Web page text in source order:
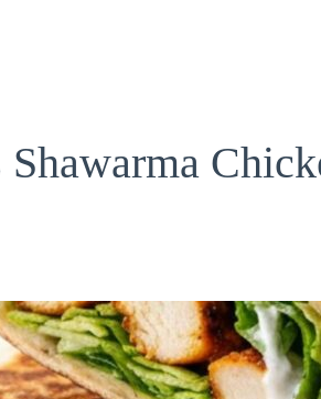
Shawarma